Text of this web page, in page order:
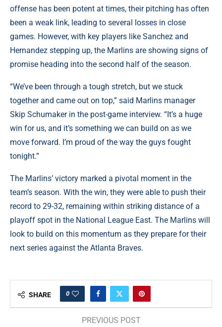
offense has been potent at times, their pitching has often
been a weak link, leading to several losses in close
games. However, with key players like Sanchez and
Hernandez stepping up, the Marlins are showing signs of
promise heading into the second half of the season.
“We’ve been through a tough stretch, but we stuck
together and came out on top,” said Marlins manager
Skip Schumaker in the post-game interview. “It’s a huge
win for us, and it’s something we can build on as we
move forward. I’m proud of the way the guys fought
tonight.”
The Marlins’ victory marked a pivotal moment in the
team’s season. With the win, they were able to push their
record to 29-32, remaining within striking distance of a
playoff spot in the National League East. The Marlins will
look to build on this momentum as they prepare for their
next series against the Atlanta Braves.
SHARE 0
PREVIOUS POST